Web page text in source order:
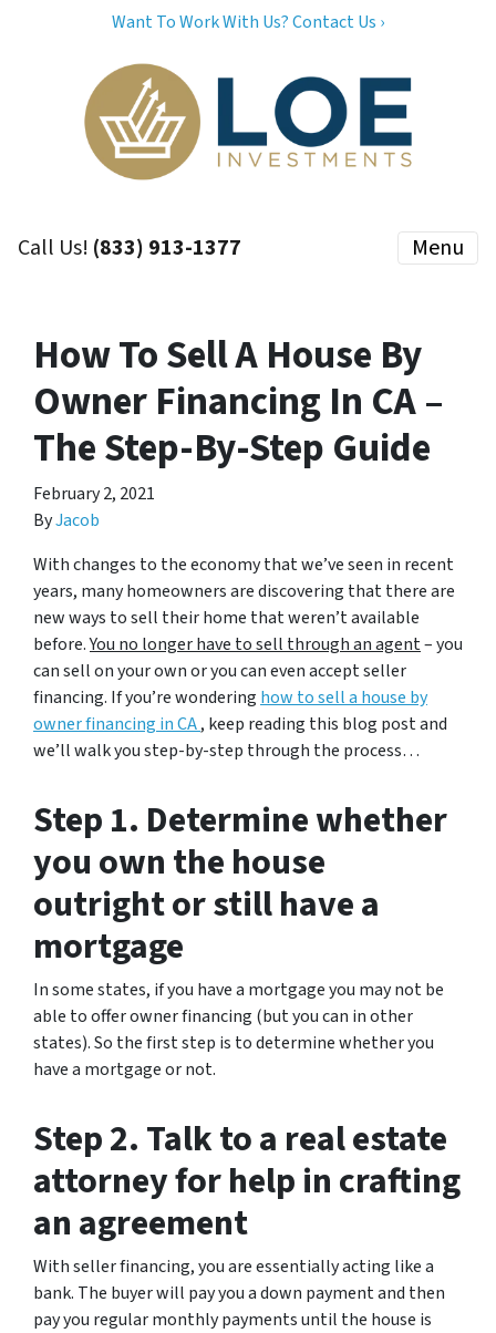
Want To Work With Us? Contact Us ›
Call Us! (833) 913-1377 Menu
How To Sell A House By
Owner Financing In CA –
The Step-By-Step Guide
February 2, 2021
ByJacob
With changes to the economy that we’ve seen in recent
years, many homeowners are discovering that there are
new ways to sell their home that weren’t available
before.You no longer have to sell through an agent– you
can sell on your own or you can even accept seller
financing. If you’re wondering how to sell a house by
owner financing in CA, keep reading this blog post and
we’ll walk you step-by-step through the process…
Step 1. Determine whether
you own the house
outright or still have a
mortgage
In some states, if you have a mortgage you may not be
able to offer owner financing (but you can in other
states). So the first step is to determine whether you
have a mortgage or not.
Step 2. Talk to a real estate
attorney for help in crafting
an agreement
With seller financing, you are essentially acting like a
bank. The buyer will pay you a down payment and then
pay you regular monthly payments until the house is